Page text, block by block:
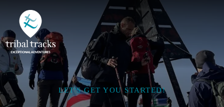
LET'S GET YOU STARTED!